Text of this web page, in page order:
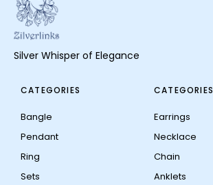
Silver Whisper of Elegance
CATEGORIES
Bangle
Pendant
Ring
Sets
CATEGORIES
Earrings
Necklace
Chain
Anklets